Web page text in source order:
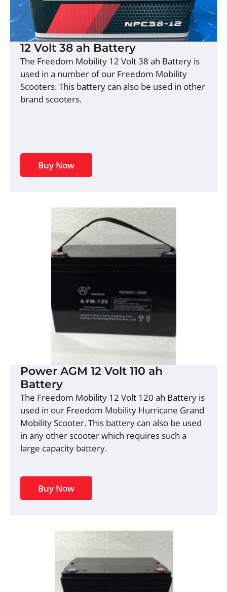
12 Volt 38 ah Battery
The Freedom Mobility 12 Volt 38 ah Battery is
used in a number of our Freedom Mobility
Scooters. This battery can also be used in other
brand scooters.
Buy Now
Power AGM 12 Volt 110 ah
Battery
The Freedom Mobility 12 Volt 120 ah Battery is
used in our Freedom Mobility Hurricane Grand
Mobility Scooter. This battery can also be used
in any other scooter which requires such a
large capacity battery.
Buy Now